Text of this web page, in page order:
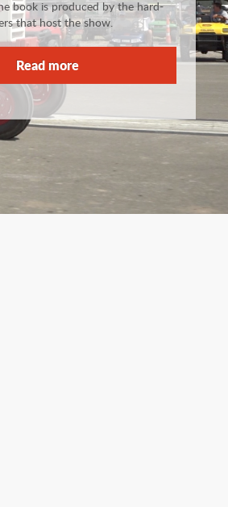
book is produced by the hard-
that host the show.
Read more